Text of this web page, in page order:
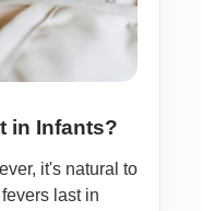
in Infants?
it's natural to
last in